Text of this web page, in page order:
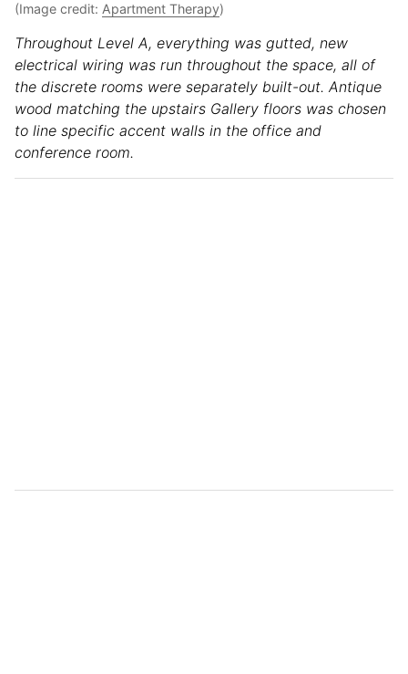
(Image credit: Apartment Therapy)
Throughout Level A, everything was gutted, new
electrical wiring was run throughout the space, all of
the discrete rooms were separately built-out. Antique
wood matching the upstairs Gallery floors was chosen
to line specific accent walls in the office and
conference room.